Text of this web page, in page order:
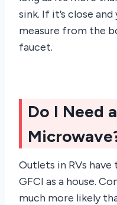
sink. If it’s close
measure from the
faucet.
Do I Need
Outlets in RVs
GFCI as a house.
much more likely